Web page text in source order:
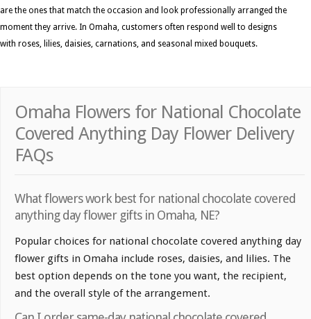
are the ones that match the occasion and look professionally arranged the
moment they arrive. In Omaha, customers often respond well to designs
with roses, lilies, daisies, carnations, and seasonal mixed bouquets.
Omaha Flowers for National Chocolate
Covered Anything Day Flower Delivery
FAQs
What flowers work best for national chocolate covered
anything day flower gifts in Omaha, NE?
Popular choices for national chocolate covered anything day
flower gifts in Omaha include roses, daisies, and lilies. The
best option depends on the tone you want, the recipient,
and the overall style of the arrangement.